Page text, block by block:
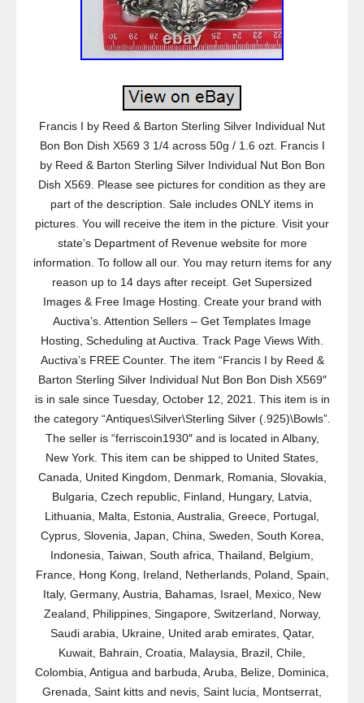
Francis I by Reed & Barton Sterling Silver Individual Nut
Bon Bon Dish X569 3 1/4 across 50g / 1.6 ozt. Francis I
by Reed & Barton Sterling Silver Individual Nut Bon Bon
Dish X569. Please see pictures for condition as they are
part of the description. Sale includes ONLY items in
pictures. You will receive the item in the picture. Visit your
state’s Department of Revenue website for more
information. To follow all our. You may return items for any
reason up to 14 days after receipt. Get Supersized
Images & Free Image Hosting. Create your brand with
Auctiva’s. Attention Sellers – Get Templates Image
Hosting, Scheduling at Auctiva. Track Page Views With.
Auctiva’s FREE Counter. The item “Francis I by Reed &
Barton Sterling Silver Individual Nut Bon Bon Dish X569″
is in sale since Tuesday, October 12, 2021. This item is in
the category “Antiques\Silver\Sterling Silver (.925)\Bowls”.
The seller is “ferriscoin1930″ and is located in Albany,
New York. This item can be shipped to United States,
Canada, United Kingdom, Denmark, Romania, Slovakia,
Bulgaria, Czech republic, Finland, Hungary, Latvia,
Lithuania, Malta, Estonia, Australia, Greece, Portugal,
Cyprus, Slovenia, Japan, China, Sweden, South Korea,
Indonesia, Taiwan, South africa, Thailand, Belgium,
France, Hong Kong, Ireland, Netherlands, Poland, Spain,
Italy, Germany, Austria, Bahamas, Israel, Mexico, New
Zealand, Philippines, Singapore, Switzerland, Norway,
Saudi arabia, Ukraine, United arab emirates, Qatar,
Kuwait, Bahrain, Croatia, Malaysia, Brazil, Chile,
Colombia, Antigua and barbuda, Aruba, Belize, Dominica,
Grenada, Saint kitts and nevis, Saint lucia, Montserrat,